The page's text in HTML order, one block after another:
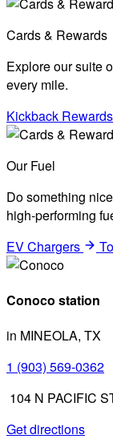
Cards & Rewards
Explore our suite
every mile.
Kickback Rewards
Our Fuel
Do something
high-performing
EV Chargers
Conoco station
in MINEOLA, TX
1 (903) 569-0362
104 N PACIFIC
Get directions